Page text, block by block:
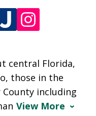
central Florida,
those in the
including
View More